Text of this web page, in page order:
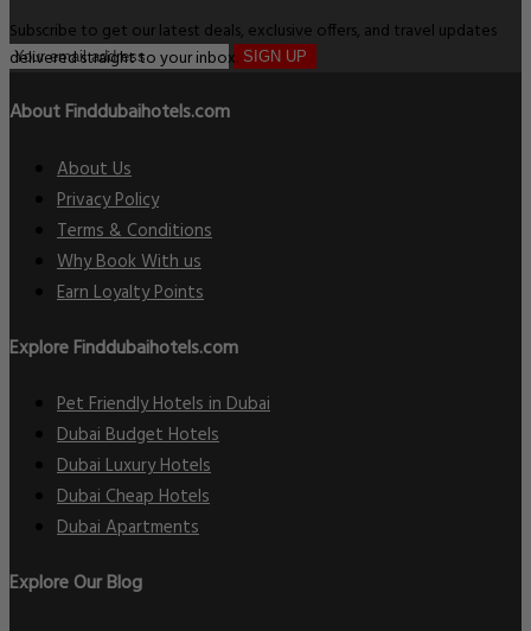
Subscribe to get our latest deals, exclusive offers, and travel updates
delivered straight to your inbox. SIGN UP
About Finddubaihotels.com
About Us
Privacy Policy
Terms & Conditions
Why Book With us
Earn Loyalty Points
Explore Finddubaihotels.com
Pet Friendly Hotels in Dubai
Dubai Budget Hotels
Dubai Luxury Hotels
Dubai Cheap Hotels
Dubai Apartments
Explore Our Blog